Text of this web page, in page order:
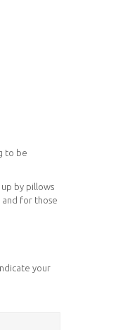
to be
by pillows
for those
your